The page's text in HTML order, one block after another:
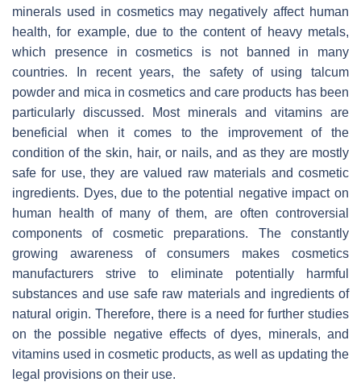
minerals used in cosmetics may negatively affect human
health, for example, due to the content of heavy metals,
which presence in cosmetics is not banned in many
countries. In recent years, the safety of using talcum
powder and mica in cosmetics and care products has been
particularly discussed. Most minerals and vitamins are
beneficial when it comes to the improvement of the
condition of the skin, hair, or nails, and as they are mostly
safe for use, they are valued raw materials and cosmetic
ingredients. Dyes, due to the potential negative impact on
human health of many of them, are often controversial
components of cosmetic preparations. The constantly
growing awareness of consumers makes cosmetics
manufacturers strive to eliminate potentially harmful
substances and use safe raw materials and ingredients of
natural origin. Therefore, there is a need for further studies
on the possible negative effects of dyes, minerals, and
vitamins used in cosmetic products, as well as updating the
legal provisions on their use.